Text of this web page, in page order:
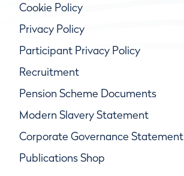
Cookie Policy
Privacy Policy
Participant Privacy Policy
Recruitment
Pension Scheme Documents
Modern Slavery Statement
Corporate Governance Statement
Publications Shop